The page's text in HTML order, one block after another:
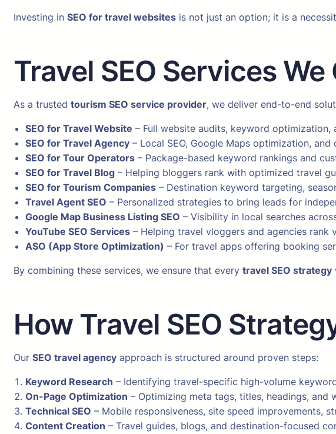
Investing in SEO for travel websites is not just an option; it is a
Travel SEO Services We
As a trusted tourism SEO service provider, we deliver end-to-end
SEO for Travel Website – Full website audits, keyword optimization,
SEO for Travel Agency – Local SEO, Google Maps optimization,
SEO for Tour Operators – Package-based keyword rankings and
SEO for Travel Blog – Helping bloggers rank with optimized travel
SEO for Tourism Companies – Destination keyword targeting,
Travel Agent SEO – Personalized strategies to bring leads for
Google Map Business Listing SEO – Visibility in local searches
YouTube SEO Services – Helping travel vloggers and agencies rank
ASO (App Store Optimization) – For travel apps offering booking
By combining these services, we ensure that every travel SEO strategy
How Travel SEO
Our SEO travel agency approach is structured around proven steps:
Keyword Research – Identifying travel-specific high-volume
On-Page Optimization – Optimizing meta tags, titles, headings, and
Technical SEO – Mobile responsiveness, site speed improvements,
Content Creation – Travel guides, blogs, and destination-focused